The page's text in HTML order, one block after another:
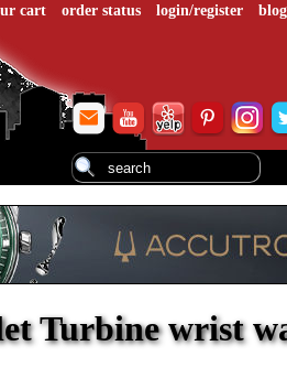
cart order status login/register blog
Turbine wrist